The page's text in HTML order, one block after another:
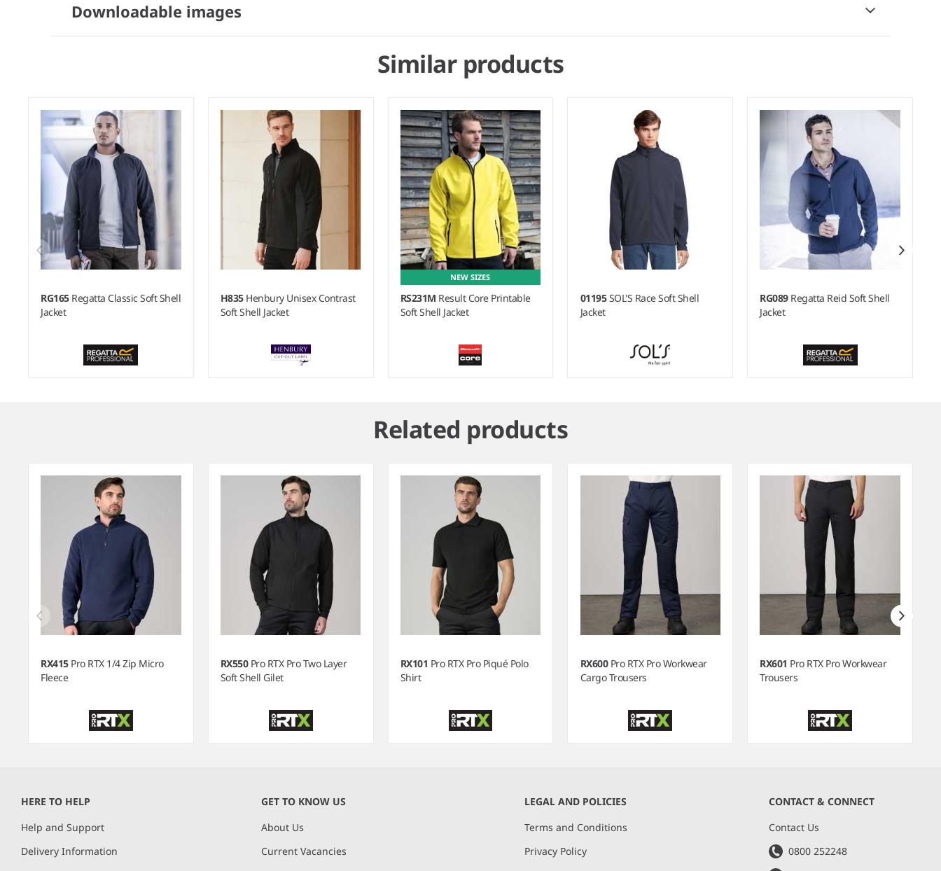
Downloadable images
Similar products
RG165 Regatta Classic Soft Shell
Jacket
H835 Henbury Unisex Contrast
Soft Shell Jacket
NEW SIZES
RS231M Result Core Printable
Soft Shell Jacket
01195SOL'S Race Soft Shell
Jacket
RG089 Regatta Reid Soft Shell
Jacket
Related products
RX415 Pro RTX 1/4 Zip Micro
Fleece
RX550 Pro RTX Pro Two Layer
Soft Shell Gilet
RX101 Pro RTX Pro Piqué Polo
Shirt
RX600 Pro RTX Pro Workwear
Cargo Trousers
RX601 Pro RTX Pro Workwear
Trousers
12
HERE TO HELP
Help and Support
Delivery Information
GET TO KNOW US
About Us
Current Vacancies
LEGAL AND POLICIES
Terms and Conditions
Privacy Policy
CONTACT & CONNECT
Contact Us
0800 252248